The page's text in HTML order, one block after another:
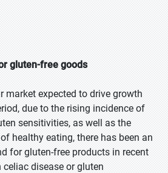
gluten-free goods
market expected to drive growth
due to the rising incidence of
sensitivities, as well as the
healthy eating, there has been an
for gluten-free products in recent
celiac disease or gluten